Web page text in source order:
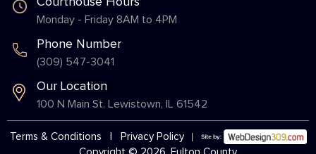
Monday - Friday 8AM to 4PM
Phone Number
(309) 547-3041
Our Location
100 N Main St. Lewistown, IL 61542
Terms & Conditions
Privacy Policy